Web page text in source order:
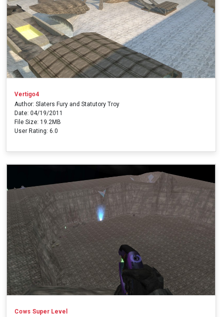
Vertigo4
Author: Slaters Fury and Statutory Troy
Date: 04/19/2011
File Size: 19.2MB
User Rating: 6.0
Cows Super Level